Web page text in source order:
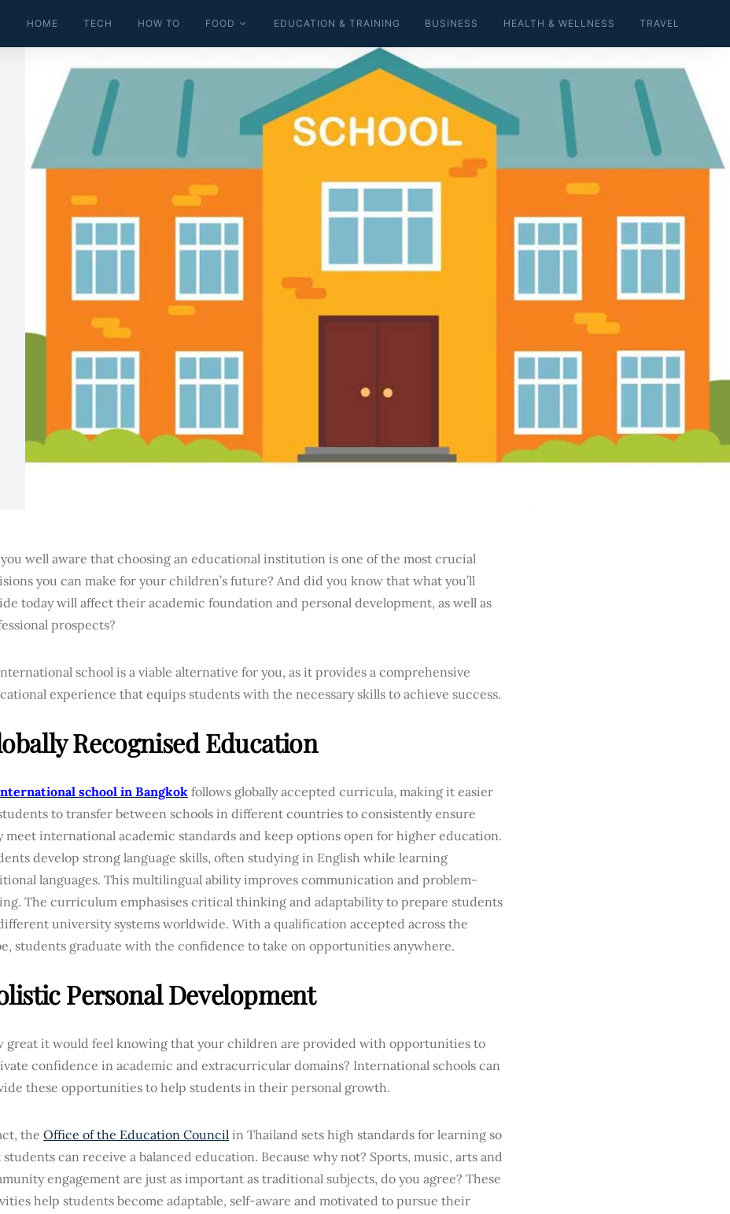
HOME TECH HOW TO FOOD EDUCATION & TRAINING BUSINESS HEALTH & WELLNESS TRAVEL
well aware that choosing an educational institution is one of the most crucial
you can make for your children’s future? And did you know that what you’ll
today will affect their academic foundation and personal development, as well as
prospects?
school is a viable alternative for you, as it provides a comprehensive
experience that equips students with the necessary skills to achieve success.
Recognised Education
school in Bangkok follows globally accepted curricula, making it easier
to transfer between schools in different countries to consistently ensure
meet international academic standards and keep options open for higher education.
develop strong language skills, often studying in English while learning
languages. This multilingual ability improves communication and problem-
The curriculum emphasises critical thinking and adaptability to prepare students
university systems worldwide. With a qualification accepted across the
students graduate with the confidence to take on opportunities anywhere.
Personal Development
great it would feel knowing that your children are provided with opportunities to
confidence in academic and extracurricular domains? International schools can
these opportunities to help students in their personal growth.
the Office of the Education Council in Thailand sets high standards for learning so
can receive a balanced education. Because why not? Sports, music, arts and
engagement are just as important as traditional subjects, do you agree? These
help students become adaptable, self-aware and motivated to pursue their